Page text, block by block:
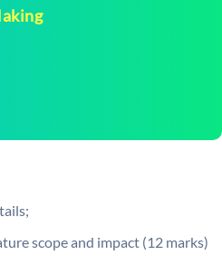
scope and impact (12 marks)